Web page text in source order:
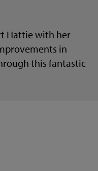
Hattie with her
in
this fantastic